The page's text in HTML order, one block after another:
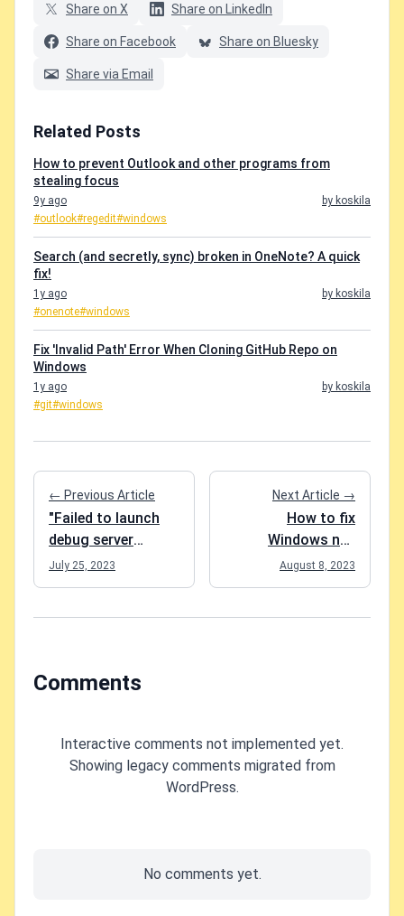
Share on X Share on LinkedIn
Share on Facebook Share on Bluesky
Share via Email
Related Posts
How to prevent Outlook and other programs from
stealing focus
9y ago
by koskila
#outlook#regedit#windows
Search (and secretly, sync) broken in OneNote? A quick
fix!
1y ago
by koskila
#onenote#windows
Fix 'Invalid Path' Error When Cloning GitHub Repo on
Windows
1y ago
by koskila
#git#windows
← Previous Article
"Failed to launch
debug server
process due to:
TypeError: Cannot
WebAssembly
July 25, 2023
Next Article →
How to fix
Windows not
recognizing your
mouse clicks?
August 8, 2023
Comments
Interactive comments not implemented yet.
Showing legacy comments migrated from
WordPress.
No comments yet.